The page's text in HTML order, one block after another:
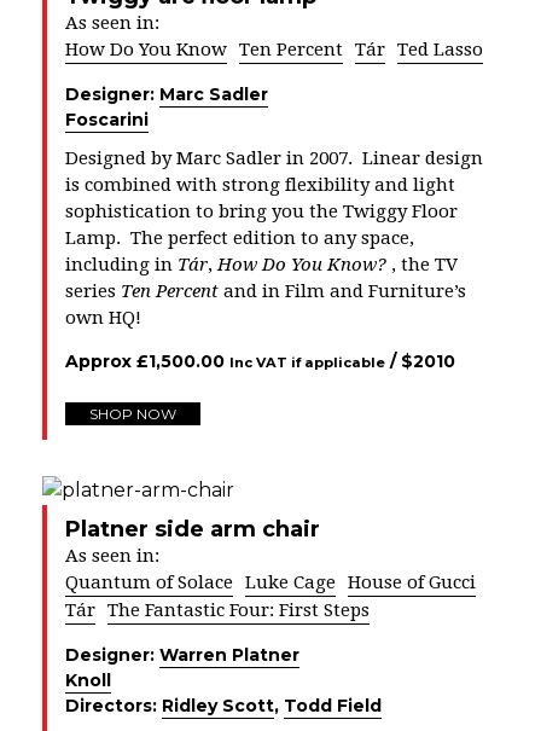
As seen in:
How Do You Know Ten Percent Tár Ted Lasso
Designer: Marc Sadler
Foscarini
Designed by Marc Sadler in 2007. Linear design
is combined with strong flexibility and light
sophistication to bring you the Twiggy Floor
Lamp. The perfect edition to any space,
including in Tár,How Do You Know? , the TV
series Ten Percent and in Film and Furniture’s
own HQ!
Approx £1,500.00 Inc VAT if applicable / $2010
SHOP NOW
Platner side arm chair
As seen in:
Quantum of Solace Luke Cage House of Gucci
Tár The Fantastic Four: First Steps
Designer: Warren Platner
Knoll
Directors: Ridley Scott, Todd Field